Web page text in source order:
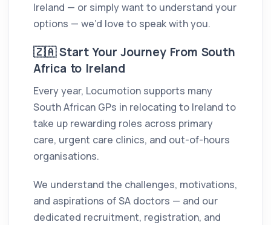
Ireland — or simply want to understand your
options — we’d love to speak with you.
🇿🇦 Start Your Journey From South
Africa to Ireland
Every year, Locumotion supports many
South African GPs in relocating to Ireland to
take up rewarding roles across primary
care, urgent care clinics, and out-of-hours
organisations.
We understand the challenges, motivations,
and aspirations of SA doctors — and our
dedicated recruitment, registration, and